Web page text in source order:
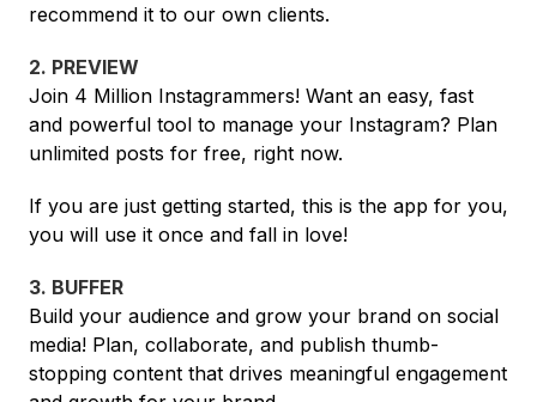
recommend it to our own clients.
2. PREVIEW
Join 4 Million Instagrammers! Want an easy, fast
and powerful tool to manage your Instagram? Plan
unlimited posts for free, right now.
If you are just getting started, this is the app for you,
you will use it once and fall in love!
3. BUFFER
Build your audience and grow your brand on social
media! Plan, collaborate, and publish thumb-
stopping content that drives meaningful engagement